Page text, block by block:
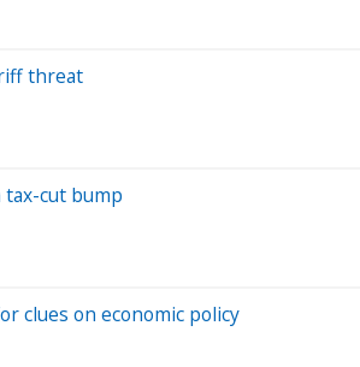
threat
tax-cut bump
clues on economic policy